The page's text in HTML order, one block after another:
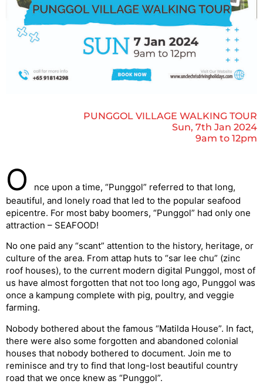
PUNGGOL VILLAGE WALKING TOUR
Sun, 7th Jan 2024
9am to 12pm
O
nce upon a time, “Punggol” referred to that long,
beautiful, and lonely road that led to the popular seafood
epicentre. For most baby boomers, “Punggol” had only one
attraction – SEAFOOD!
No one paid any “scant” attention to the history, heritage, or
culture of the area. From attap huts to “sar lee chu” (zinc
roof houses), to the current modern digital Punggol, most of
us have almost forgotten that not too long ago, Punggol was
once a kampung complete with pig, poultry, and veggie
farming.
Nobody bothered about the famous “Matilda House”. In fact,
there were also some forgotten and abandoned colonial
houses that nobody bothered to document. Join me to
reminisce and try to find that long-lost beautiful country
road that we once knew as “Punggol”.